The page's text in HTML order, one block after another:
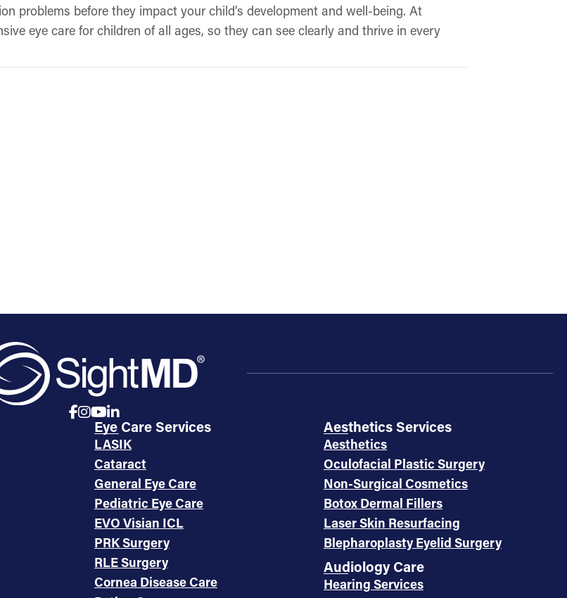
problems before they impact your child’s development and well-being. At
eye care for children of all ages, so they can see clearly and thrive in every
Eye Care Services
LASIK
Cataract
General Eye Care
Pediatric Eye Care
EVO Visian ICL
PRK Surgery
RLE Surgery
Cornea Disease Care
Aesthetics Services
Aesthetics
Oculofacial Plastic Surgery
Non-Surgical Cosmetics
Botox Dermal Fillers
Laser Skin Resurfacing
Blepharoplasty Eyelid Surgery
Audiology Care
Hearing Services